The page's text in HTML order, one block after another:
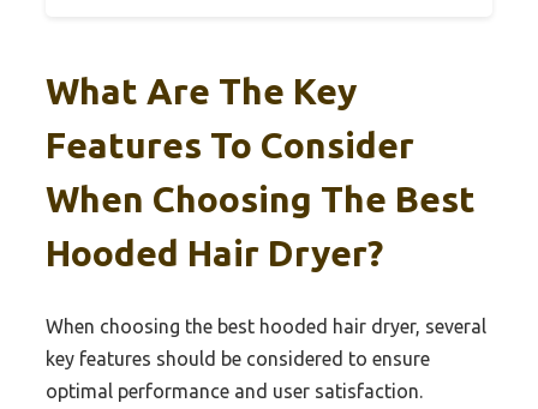
What Are The Key
Features To Consider
When Choosing The Best
Hooded Hair Dryer?
When choosing the best hooded hair dryer, several
key features should be considered to ensure
optimal performance and user satisfaction.